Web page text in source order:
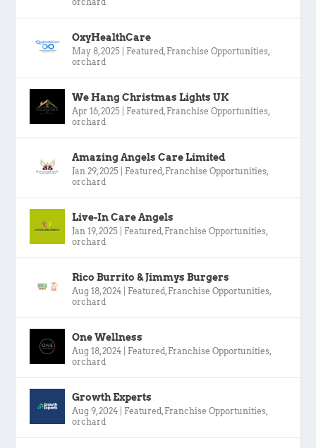
OxyHealthCare
May 8, 2025 Featured , Franchise Opportunities,
orchard
We Hang Christmas Lights UK
Apr 16, 2025 Featured , Franchise Opportunities,
orchard
Amazing Angels Care Limited
Jan 29, 2025 Featured , Franchise Opportunities,
orchard
Live-In Care Angels
Jan 19, 2025 Featured , Franchise Opportunities,
orchard
Rico Burrito & Jimmys Burgers
Aug 18, 2024 Featured , Franchise Opportunities,
orchard
One Wellness
Aug 18, 2024 Featured , Franchise Opportunities,
orchard
Growth Experts
Aug 9, 2024 Featured , Franchise Opportunities,
orchard